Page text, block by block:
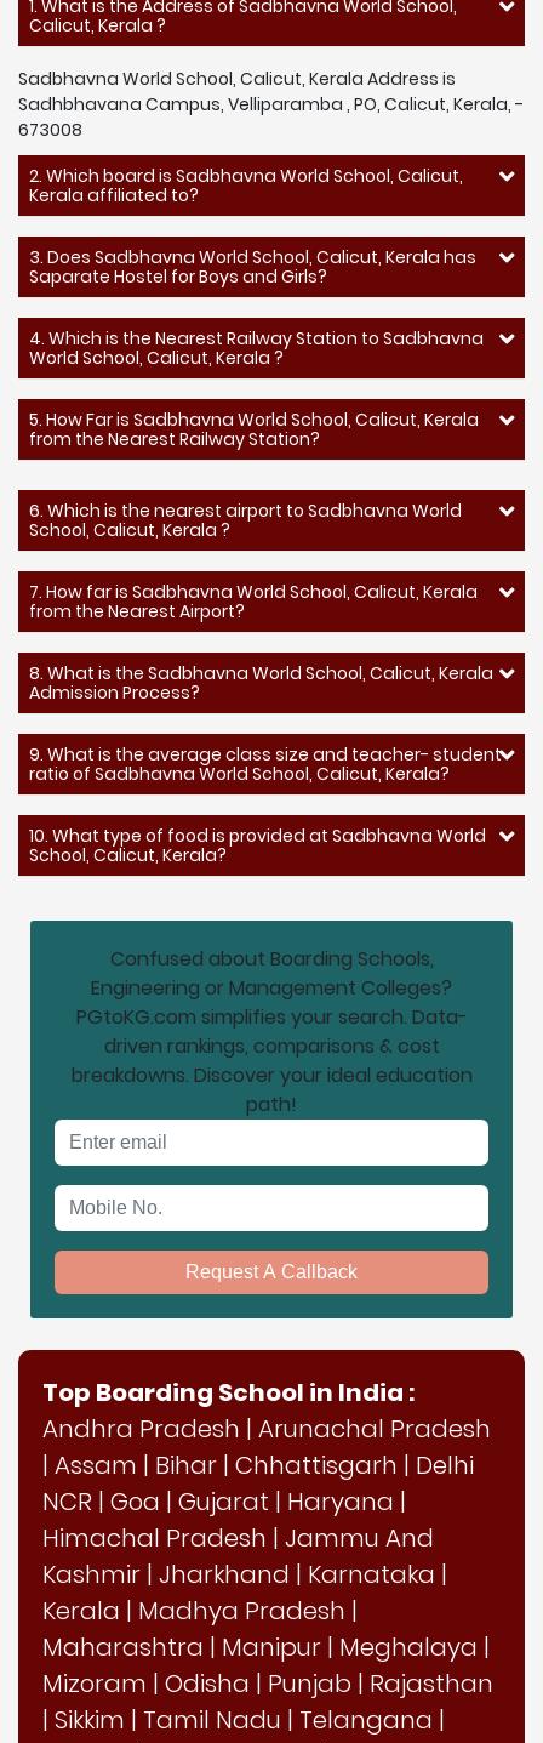
1. What is the Address of Sadbhavna World School,
Calicut, Kerala ?
Sadbhavna World School, Calicut, Kerala Address is
Sadhbhavana Campus, Velliparamba , PO, Calicut, Kerala, -
673008
2. Which board is Sadbhavna World School, Calicut,
Kerala affiliated to?
3. Does Sadbhavna World School, Calicut, Kerala has
Saparate Hostel for Boys and Girls?
4. Which is the Nearest Railway Station to Sadbhavna
World School, Calicut, Kerala ?
5. How Far is Sadbhavna World School, Calicut, Kerala
from the Nearest Railway Station?
6. Which is the nearest airport to Sadbhavna World
School, Calicut, Kerala ?
7. How far is Sadbhavna World School, Calicut, Kerala
from the Nearest Airport?
8. What is the Sadbhavna World School, Calicut, Kerala
Admission Process?
9. What is the average class size and teacher- student
ratio of Sadbhavna World School, Calicut, Kerala?
10. What type of food is provided at Sadbhavna World
School, Calicut, Kerala?
Confused about Boarding Schools,
Engineering or Management Colleges?
PGtoKG.com simplifies your search. Data-
driven rankings, comparisons & cost
breakdowns. Discover your ideal education
path!
Request A Callback
Top Boarding School in India :
Andhra Pradesh | Arunachal Pradesh
| Assam | Bihar | Chhattisgarh | Delhi
NCR | Goa | Gujarat | Haryana |
Himachal Pradesh | Jammu And
Kashmir | Jharkhand | Karnataka |
Kerala | Madhya Pradesh |
Maharashtra | Manipur | Meghalaya |
Mizoram | Odisha | Punjab | Rajasthan
| Sikkim | Tamil Nadu | Telangana |